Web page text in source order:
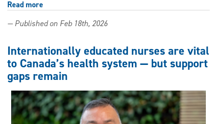
Read more
is
Social
work
alumna
shares
of
belonging
— Published on Feb 18th, 2026
Internationally educated nurses are vital
to Canada’s health system — but support
gaps remain